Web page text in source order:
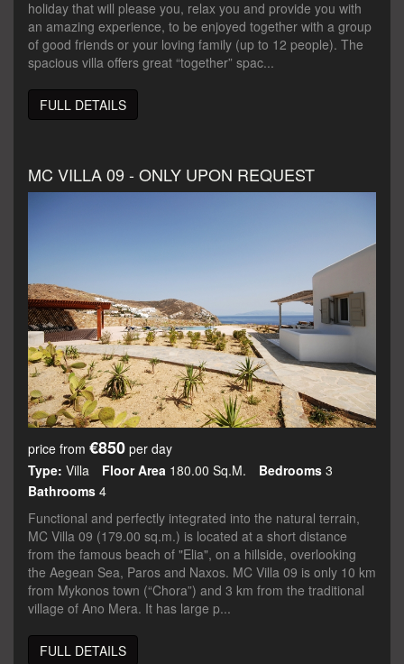
holiday that will please you, relax you and provide you with
an amazing experience, to be enjoyed together with a group
of good friends or your loving family (up to 12 people). The
spacious villa offers great “together” spac...
FULL DETAILS
MC VILLA 09 - ONLY UPON REQUEST
price from €850 per day
Type: Villa Floor Area 180.00 Sq.m. Bedrooms 3
Bathrooms 4
Functional and perfectly integrated into the natural terrain,
MC Villa 09 (179.00 sq.m.) is located at a short distance
from the famous beach of "Elia", on a hillside, overlooking
the Aegean Sea, Paros and Naxos. MC Villa 09 is only 10 km
from Mykonos town (“Chora”) and 3 km from the traditional
village of Ano Mera. It has large p...
FULL DETAILS